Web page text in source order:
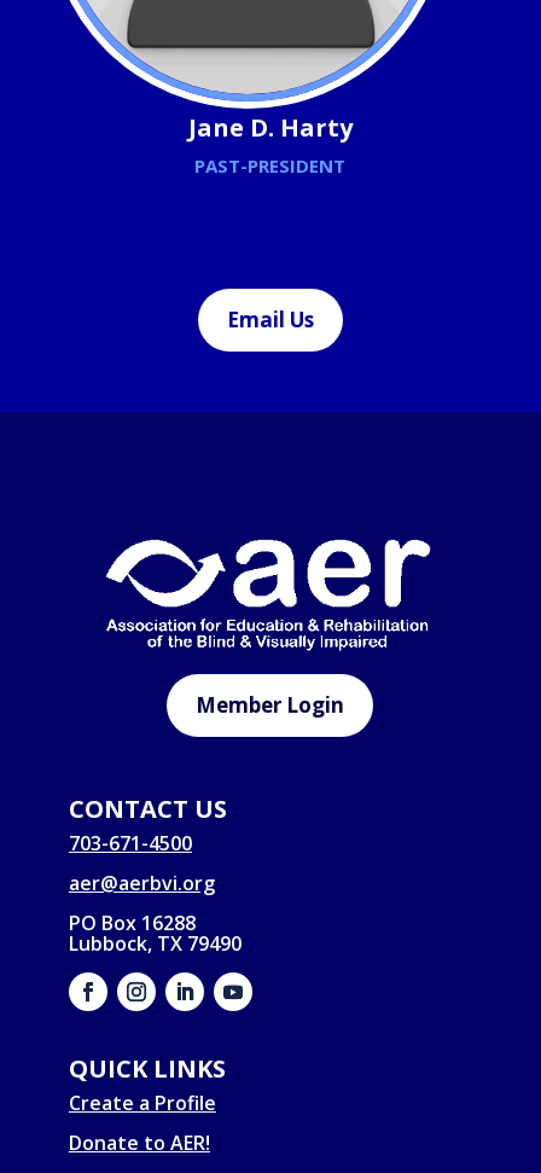
Jane D. Harty
PAST-PRESIDENT
Email Us
Member Login
CONTACT US
703-671-4500
aer@aerbvi.org
PO Box 16288
Lubbock, TX 79490
QUICK LINKS
Create a Profile
Donate to AER!